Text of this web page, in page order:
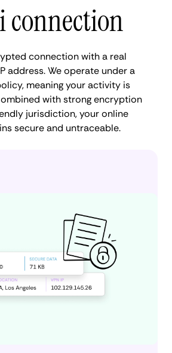
connection
connection with a real
address. We operate under a
meaning your activity is
with strong encryption
jurisdiction, your online
secure and untraceable.